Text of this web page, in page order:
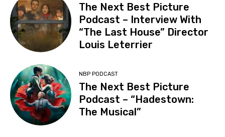
The Next Best Picture
Podcast – Interview With
“The Last House” Director
Louis Leterrier
NBP PODCAST
The Next Best Picture
Podcast – “Hadestown:
The Musical”